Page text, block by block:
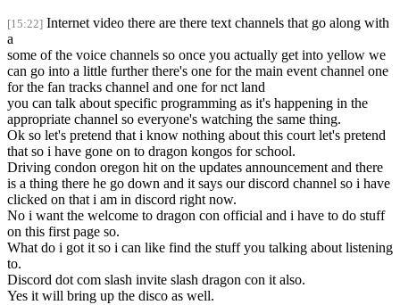
[15:22] Internet video there are there text channels that go along with
a
some of the voice channels so once you actually get into yellow we
can go into a little further there's one for the main event channel one
for the fan tracks channel and one for nct land
you can talk about specific programming as it's happening in the
appropriate channel so everyone's watching the same thing.
Ok so let's pretend that i know nothing about this court let's pretend
that so i have gone on to dragon kongos for school.
Driving condon oregon hit on the updates announcement and there
is a thing there he go down and it says our discord channel so i have
clicked on that i am in discord right now.
No i want the welcome to dragon con official and i have to do stuff
on this first page so.
What do i got it so i can like find the stuff you talking about listening
to.
Discord dot com slash invite slash dragon con it also.
Yes it will bring up the disco as well.